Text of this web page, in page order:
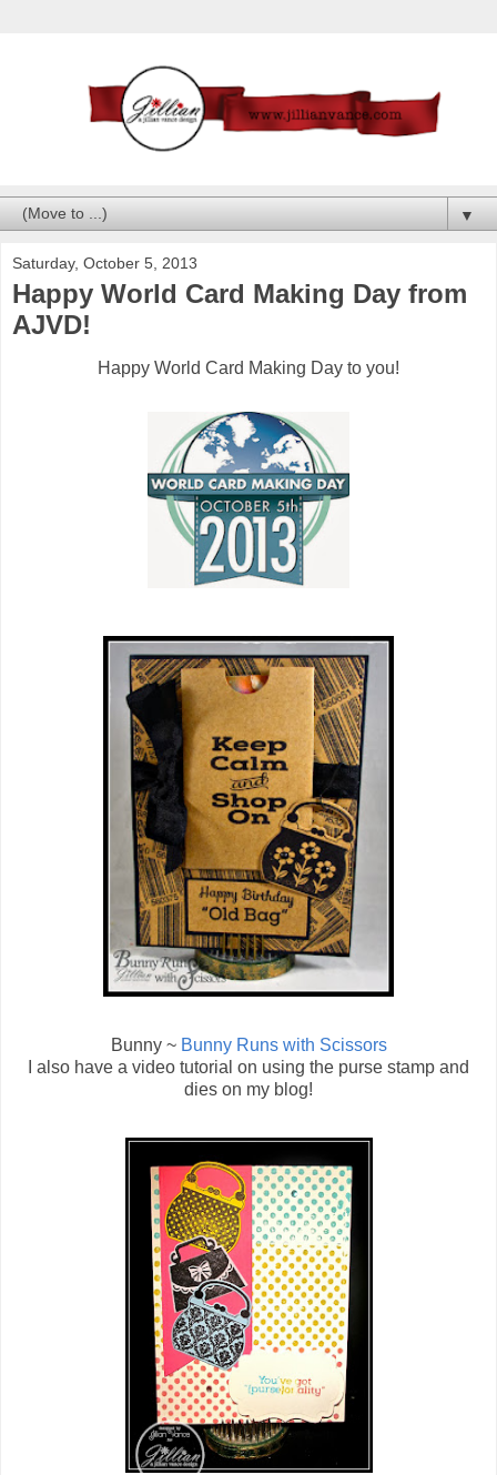
▼
Saturday, October 5, 2013
Happy World Card Making Day from
AJVD!
Happy World Card Making Day to you!
Bunny ~ Bunny Runs with Scissors
I also have a video tutorial on using the purse stamp and
dies on my blog!